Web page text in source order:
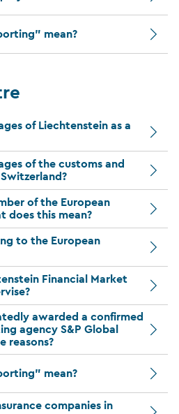
mean?
of Liechtenstein as a
of the customs and
of the European
does this mean?
to the European
Financial Market
awarded a confirmed
agency S&P Global
reasons?
mean?
companies in